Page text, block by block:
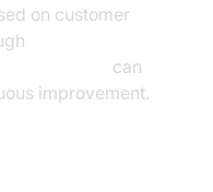
on customer
can
improvement.